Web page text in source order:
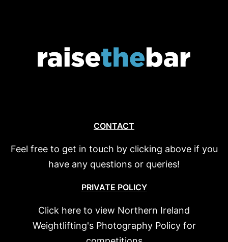
CONTACT
Feel free to get in touch by clicking above if you
have any questions or queries!
PRIVATE POLICY
Click here to view Northern Ireland
Weightlifting's Photography Policy for